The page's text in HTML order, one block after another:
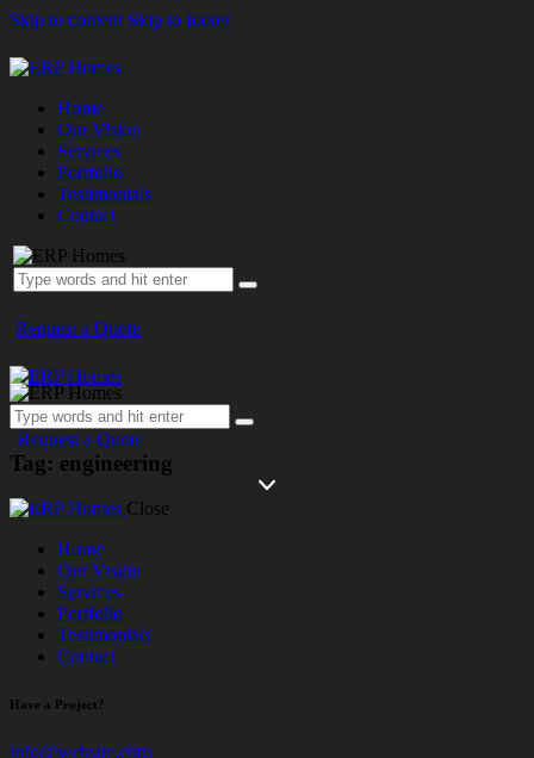
Skip to content Skip to footer
Home
Our Vision
Services
Portfolio
Testimonials
Contact
Request a Quote
Request a Quote
Tag: engineering
Close
Home
Our Vision
Services
Portfolio
Testimonials
Contact
Have a Project?
info@website.com